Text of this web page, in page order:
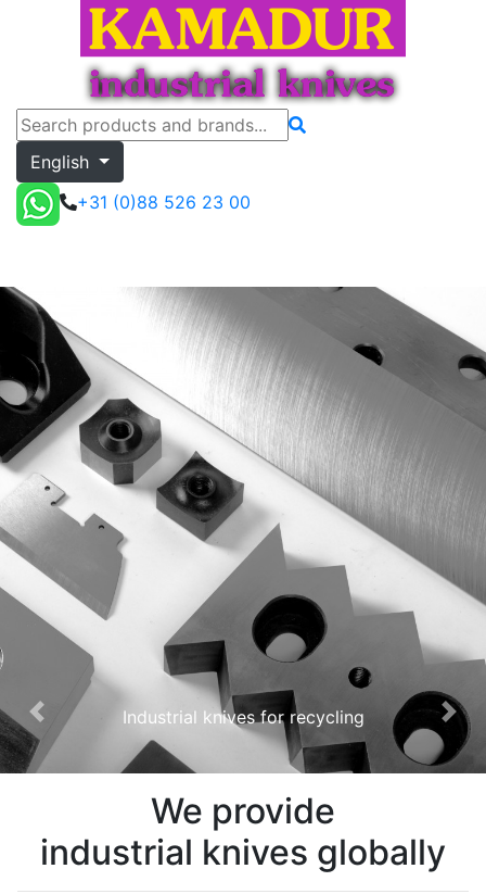
English
+31 (0)88 526 23 00
Industrial knives for recycling
Previous Next
We provide
industrial knives globally